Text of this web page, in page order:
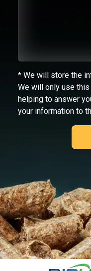
* We will store the
We will only use
helping to answer
your information to